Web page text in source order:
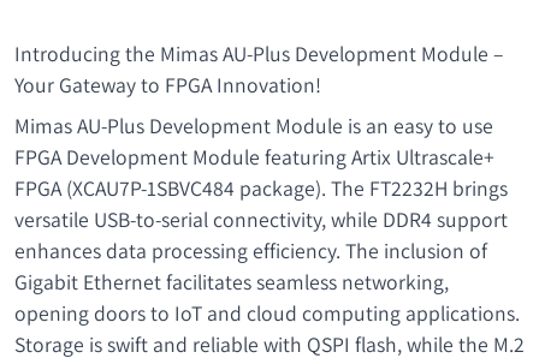
Introducing the Mimas AU-Plus Development Module –
Your Gateway to FPGA Innovation!
Mimas AU-Plus Development Module is an easy to use
FPGA Development Module featuring Artix Ultrascale+
FPGA (XCAU7P-1SBVC484 package). The FT2232H brings
versatile USB-to-serial connectivity, while DDR4 support
enhances data processing efficiency. The inclusion of
Gigabit Ethernet facilitates seamless networking,
opening doors to IoT and cloud computing applications.
Storage is swift and reliable with QSPI flash, while the M.2